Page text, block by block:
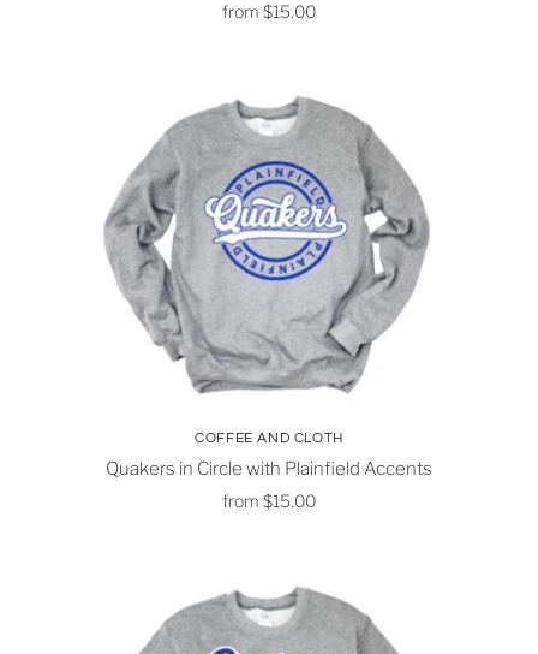
from $15.00
COFFEE AND CLOTH
Quakers in Circle with Plainfield Accents
from $15.00